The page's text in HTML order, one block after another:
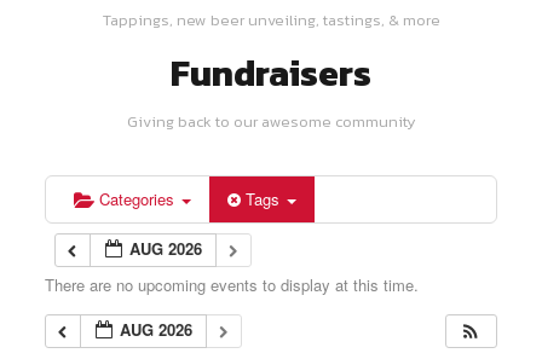
Tappings, new beer unveiling, tastings, & more
Fundraisers
Giving back to our awesome community
Categories Tags
AUG 2026
There are no upcoming events to display at this time.
AUG 2026